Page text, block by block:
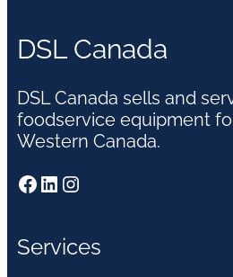
DSL Canada
DSL Canada sells and
foodservice equipment
Western Canada.
Facebook LinkedIn Instagram
Services